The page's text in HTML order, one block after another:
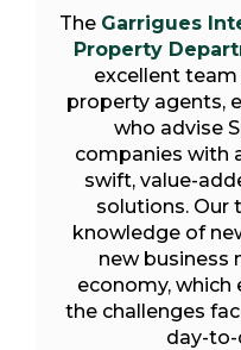
The Garrigues
Property
excellent
property agents,
who advise
companies with
swift, value-
solutions. Our
knowledge of
new business
economy,
the challenges
day-to-